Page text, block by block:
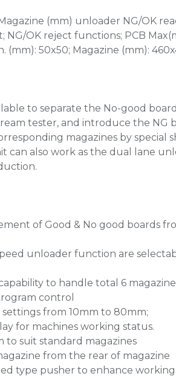
(mm) unloader NG/OK
OK reject functions; PCB
(mm): 50x50; Magazine (mm):
to separate the No-good
tester, and introduce the NG
magazines by special
can also work as the dual lane
of Good & No good boards
unloader function are
to handle total 6
control
settings from 10mm to 80mm;
for machines working status.
to suit standard magazines
from the rear of magazine
type pusher to enhance